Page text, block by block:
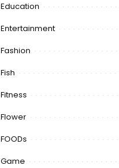
Education
Entertainment
Fashion
Fish
Fitness
Flower
FOODs
Game